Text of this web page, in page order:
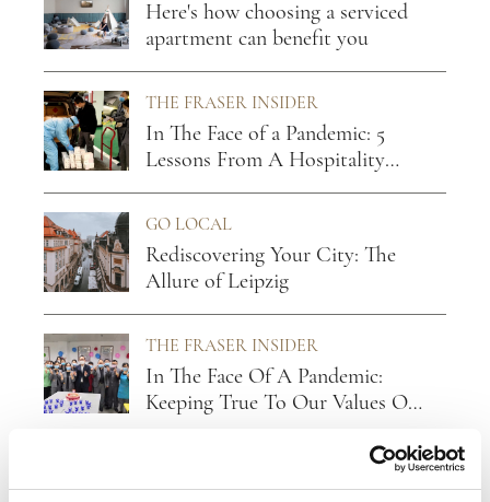
Here's how choosing a serviced
apartment can benefit you
THE FRASER INSIDER
In The Face of a Pandemic: 5
Lessons From A Hospitality
GO LOCAL
Rediscovering Your City: The
Allure of Leipzig
THE FRASER INSIDER
In The Face Of A Pandemic:
Keeping True To Our Values Of